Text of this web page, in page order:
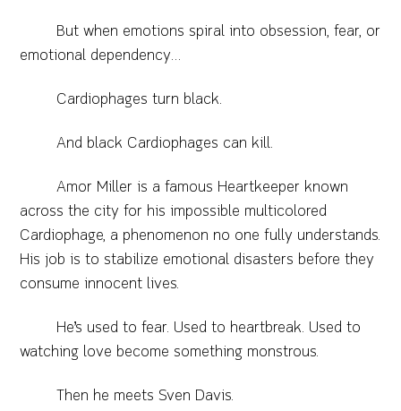
But when emotions spiral into obsession, fear, or
emotional dependency…
Cardiophages turn black.
And black Cardiophages can kill.
Amor Miller is a famous Heartkeeper known
across the city for his impossible multicolored
Cardiophage, a phenomenon no one fully understands.
His job is to stabilize emotional disasters before they
consume innocent lives.
He’s used to fear. Used to heartbreak. Used to
watching love become something monstrous.
Then he meets Sven Davis.